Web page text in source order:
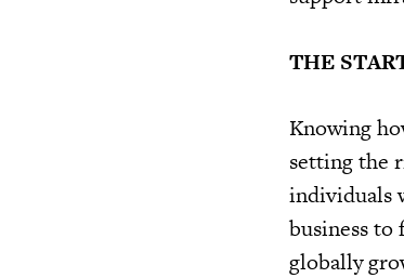
THE
Knowing
setting the
individuals
business to
globally